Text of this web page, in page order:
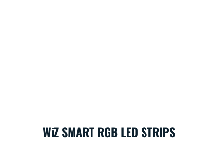
WiZ SMART RGB LED STRIPS